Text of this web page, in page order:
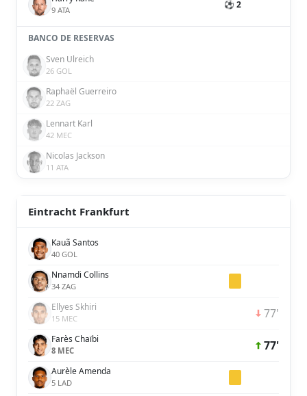
9 ATA ⚽ 2
BANCO DE RESERVAS
Sven Ulreich
26 GOL
Raphaël Guerreiro
22 ZAG
Lennart Karl
42 MEC
Nicolas Jackson
11 ATA
Eintracht Frankfurt
Kauã Santos
40 GOL
Nnamdi Collins
34 ZAG
Ellyes Skhiri
15 MEC 77'
Farès Chaïbi
8 MEC 77'
Aurèle Amenda
5 LAD